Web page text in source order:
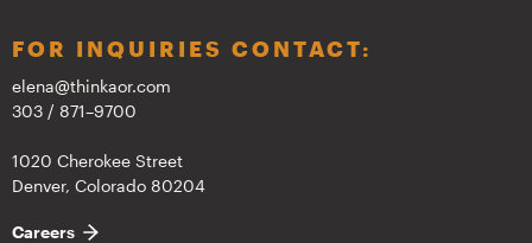
FOR INQUIRIES CONTACT:
elena@thinkaor.com
303 / 871–9700
1020 Cherokee Street
Denver, Colorado 80204
Careers